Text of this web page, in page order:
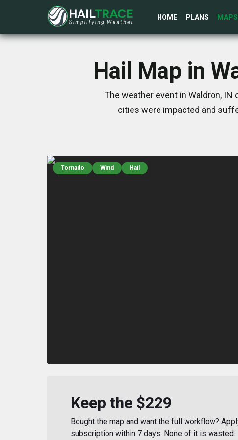
HOME PLANS MAPS
Hail Map in
The weather event in Waldron, IN
cities were impacted and
Tornado Wind Hail
Keep the $229
Bought the map and want the full workflow?
subscription within 7 days. None of it is wasted.